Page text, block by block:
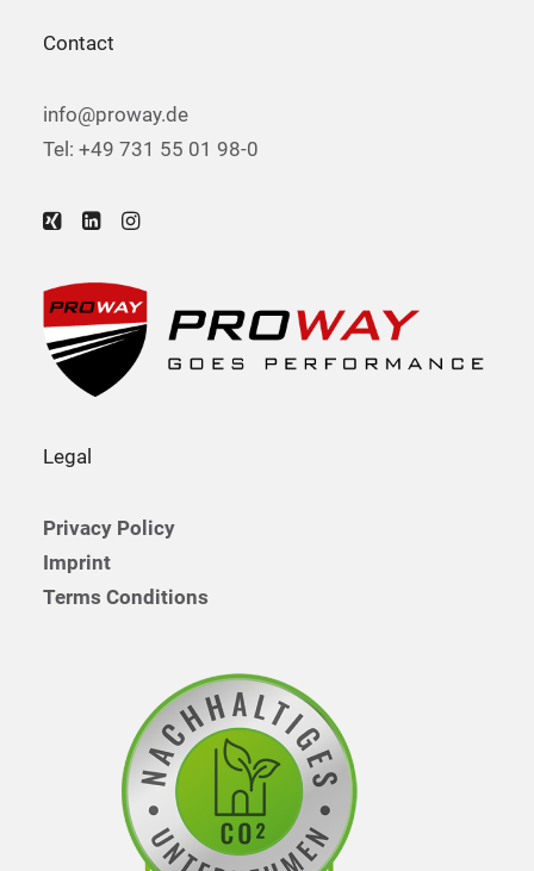
Contact
info@proway.de
Tel: +49 731 55 01 98-0
Legal
Privacy Policy
Imprint
Terms Conditions